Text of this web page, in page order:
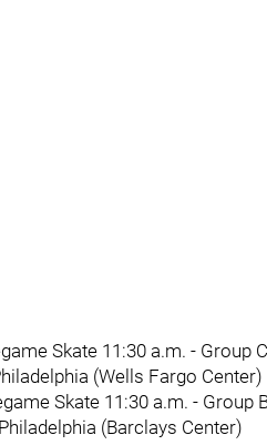
Skate 11:30 a.m. - Group
(Wells Fargo Center)
Skate 11:30 a.m. - Group
(Barclays Center)